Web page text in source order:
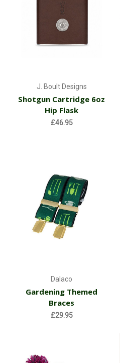
J. Boult Designs
Shotgun Cartridge 6oz
Hip Flask
£46.95
Dalaco
Gardening Themed
Braces
£29.95